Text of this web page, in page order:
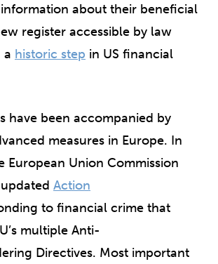
about their beneficial
register accessible by law
a historic step in US financial
have been accompanied by
measures in Europe. In
European Union Commission
Action
to financial crime that
multiple Anti-
Directives. Most important